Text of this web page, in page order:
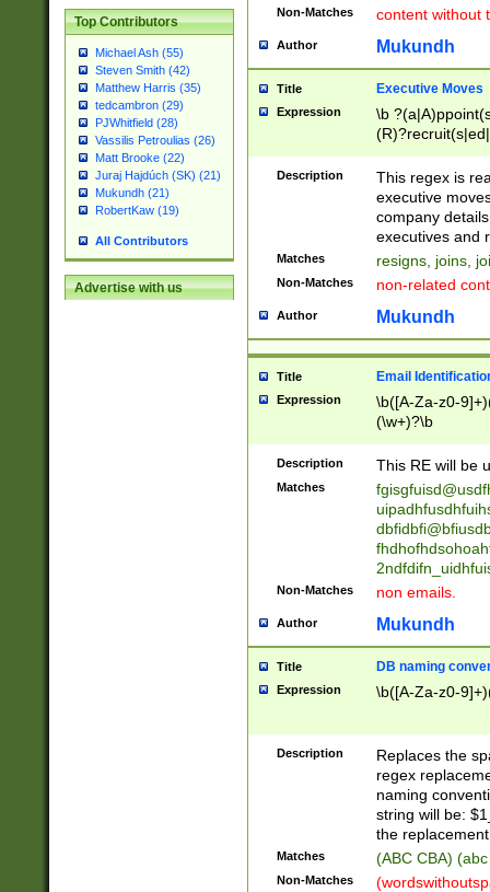
Top Contributors
Michael Ash (55)
Steven Smith (42)
Matthew Harris (35)
tedcambron (29)
PJWhitfield (28)
Vassilis Petroulias (26)
Matt Brooke (22)
Juraj Hajdúch (SK) (21)
Mukundh (21)
RobertKaw (19)
All Contributors
Advertise with us
Non-Matches content without
Author Mukundh
Title Executive Moves
Expression
\b
names(d)?|
reassumes
promoted to|
will succeed|
promoted to|
reassumes
transferred|
stepp(ed|ing)
stopped
notified| will
been|has)?
Description
This regex is
executive
company
executives and
Matches resigns, joins,
Non-Matches non-related
Author Mukundh
Title Email
Expression
\b([A-Za-z0-
(\w+)?\b
Description This RE will be
Matches
Non-Matches non emails.
Author Mukundh
Title DB naming
Expression \b([A-Za-z0-
Description
Replaces the
regex
naming
string will be:
the
Matches (ABC CBA)
Non-Matches